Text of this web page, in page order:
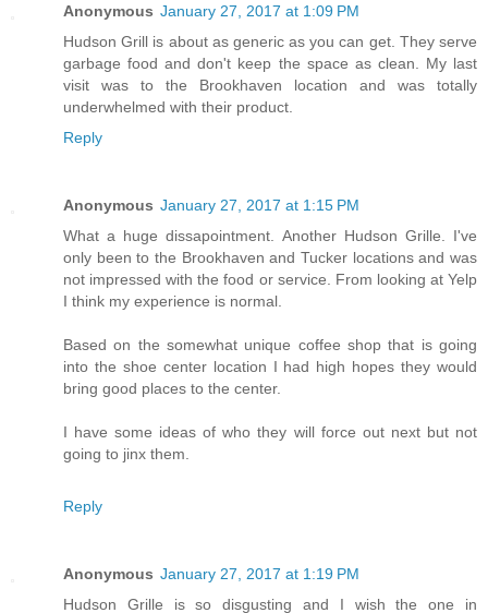
Anonymous January 27, 2017 at 1:09 PM
Hudson Grill is about as generic as you can get. They serve
garbage food and don't keep the space as clean. My last
visit was to the Brookhaven location and was totally
underwhelmed with their product.
Reply
Anonymous January 27, 2017 at 1:15 PM
What a huge dissapointment. Another Hudson Grille. I've
only been to the Brookhaven and Tucker locations and was
not impressed with the food or service. From looking at Yelp
I think my experience is normal.
Based on the somewhat unique coffee shop that is going
into the shoe center location I had high hopes they would
bring good places to the center.
I have some ideas of who they will force out next but not
going to jinx them.
Reply
Anonymous January 27, 2017 at 1:19 PM
Hudson Grille is so disgusting and I wish the one in